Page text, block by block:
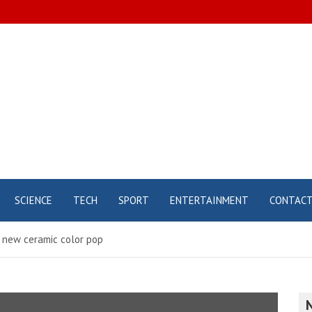
SCIENCE TECH SPORT ENTERTAINMENT CONTACT
ceramic color pop